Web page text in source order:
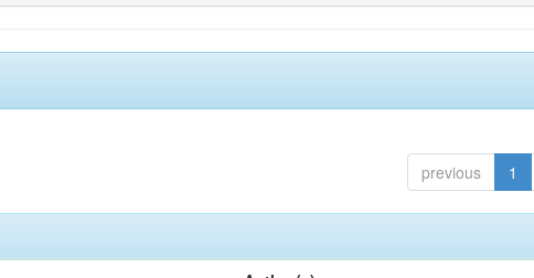
previous 1